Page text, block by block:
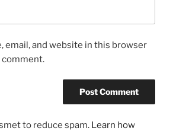
email, and website in this browser
to reduce spam. Learn how